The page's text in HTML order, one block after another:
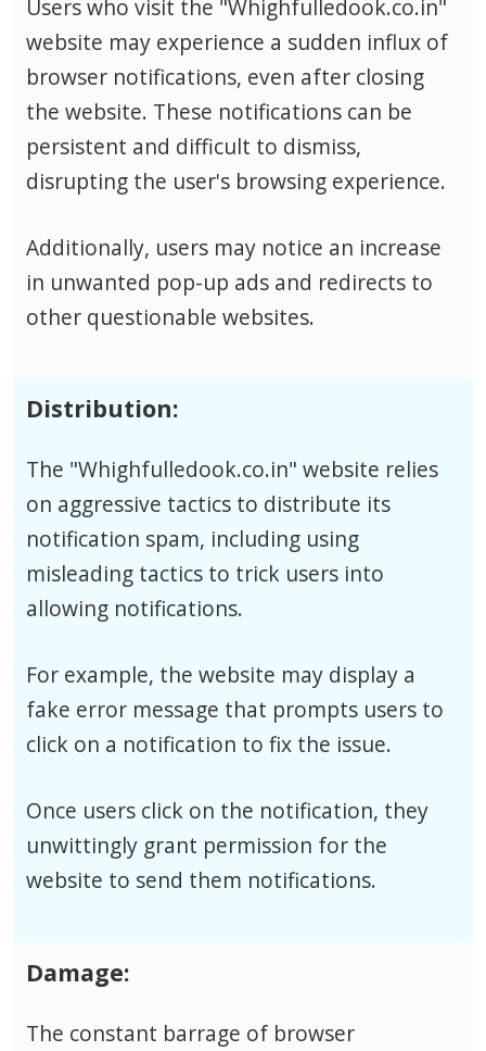
Users who visit the "Whighfulledook.co.in"
website may experience a sudden influx of
browser notifications, even after closing
the website. These notifications can be
persistent and difficult to dismiss,
disrupting the user's browsing experience.
Additionally, users may notice an increase
in unwanted pop-up ads and redirects to
other questionable websites.
Distribution:
The "Whighfulledook.co.in" website relies
on aggressive tactics to distribute its
notification spam, including using
misleading tactics to trick users into
allowing notifications.
For example, the website may display a
fake error message that prompts users to
click on a notification to fix the issue.
Once users click on the notification, they
unwittingly grant permission for the
website to send them notifications.
Damage:
The constant barrage of browser